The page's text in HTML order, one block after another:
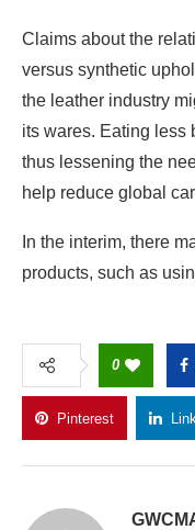
Claims about the
versus synthetic
the leather industry
its wares. Eating
thus lessening the
help reduce global
In the interim, there
products, such as
0
Pinterest